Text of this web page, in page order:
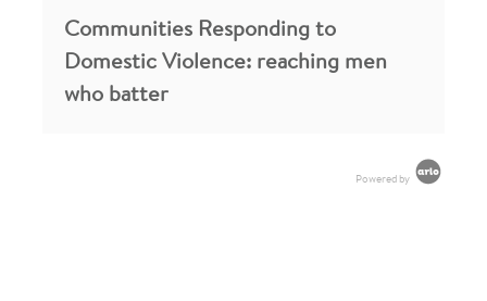
Communities Responding to
Domestic Violence: reaching men
who batter
Powered by